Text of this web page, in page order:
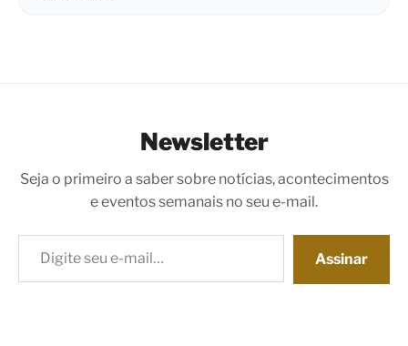
Newsletter
Seja o primeiro a saber sobre notícias, acontecimentos
e eventos semanais no seu e-mail.
Digite seu e-mail…
Assinar